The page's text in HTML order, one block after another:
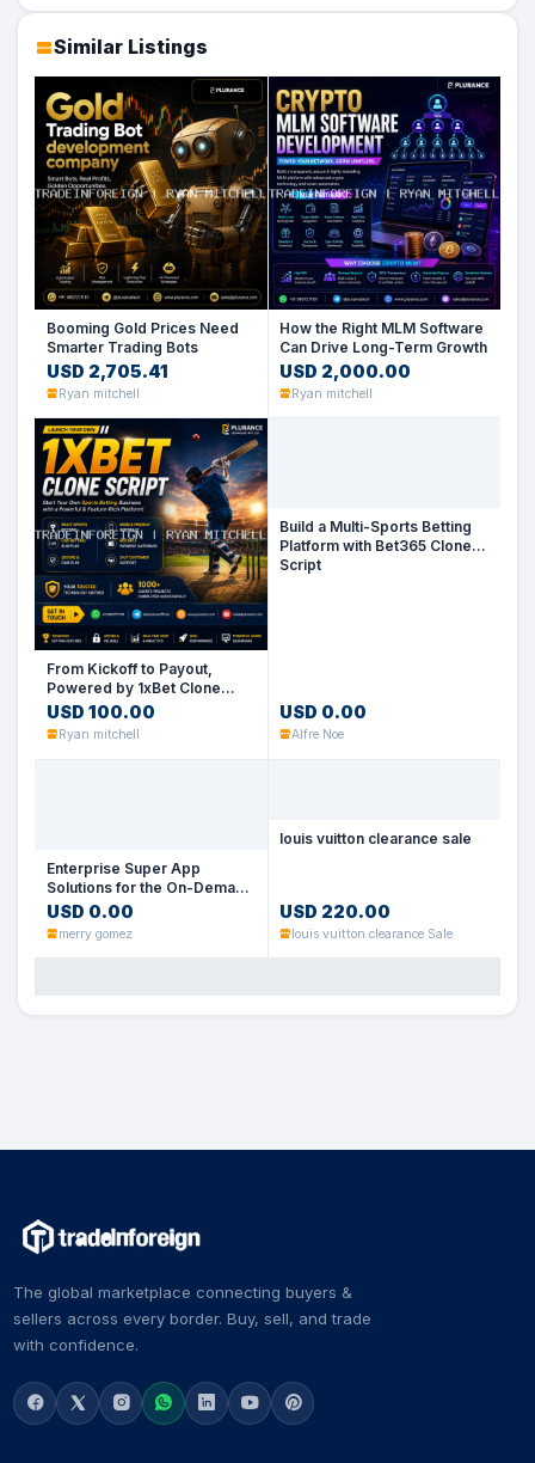
Similar Listings
Booming Gold Prices Need
Smarter Trading Bots
USD 2,705.41
Ryan mitchell
How the Right MLM Software
Can Drive Long-Term Growth
USD 2,000.00
Ryan mitchell
From Kickoff to Payout,
Powered by 1xBet Clone
Script
USD 100.00
Ryan mitchell
Build a Multi-Sports Betting
Platform with Bet365 Clone
Script
USD 0.00
Alfre Noe
No Image
Enterprise Super App
Solutions for the On-Demand
Economy
USD 0.00
merry gomez
louis vuitton clearance sale
USD 220.00
louis vuitton clearance Sale
The global marketplace connecting buyers &
sellers across every border. Buy, sell, and trade
with confidence.